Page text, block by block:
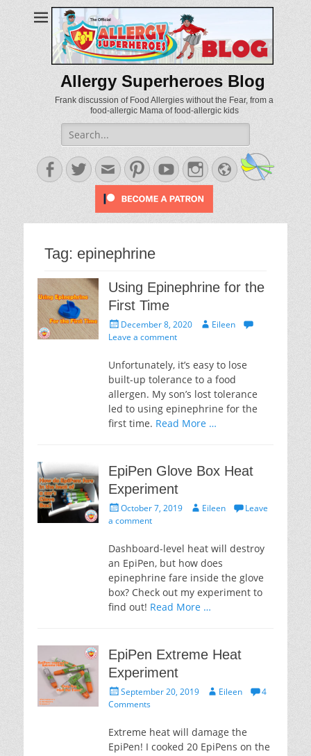
Allergy Superheroes Blog
Frank discussion of Food Allergies without the Fear, from a
food-allergic Mama of food-allergic kids
Search
for:
Facebook
TwitterEmailPinterestYouTubeInstagram
Website
Tag: epinephrine
Using Epinephrine for the
First Time
Posted
on
December 8, 2020 AuthorEileen
Leave a comment
Unfortunately, it’s easy to lose
built-up tolerance to a food
allergen. My son’s lost tolerance
led to using epinephrine for the
first time. Read More …
EpiPen Glove Box Heat
Experiment
Posted
on
October 7, 2019 AuthorEileen
Leave
a comment
Dashboard-level heat will destroy
an EpiPen, but how does
epinephrine fare inside the glove
box? Check out my experiment to
find out! Read More …
EpiPen Extreme Heat
Experiment
Posted
on
September 20, 2019 AuthorEileen
4
Comments
Extreme heat will damage the
EpiPen! I cooked 20 EpiPens on the